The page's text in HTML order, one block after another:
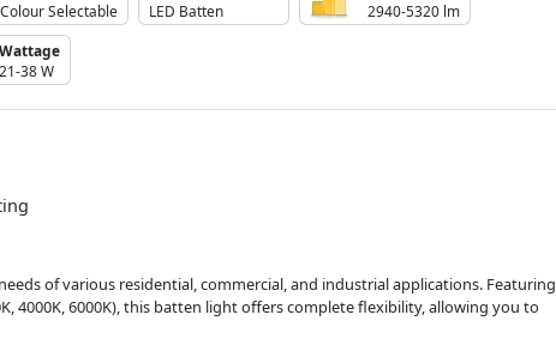
Selectable
LED Batten
2940-5320 lm
Wattage
21-38 W
of various residential, commercial, and industrial applications. Featuring
4000K, 6000K), this batten light offers complete flexibility, allowing you to